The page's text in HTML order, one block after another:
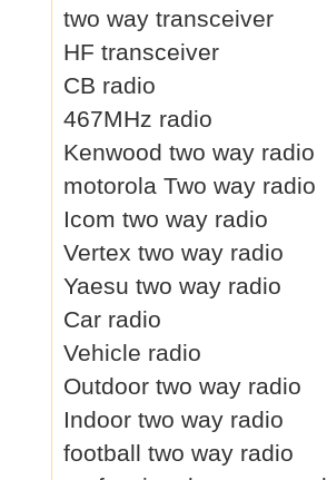
two way transceiver
HF transceiver
CB radio
467MHz radio
Kenwood two way radio
motorola Two way radio
Icom two way radio
Vertex two way radio
Yaesu two way radio
Car radio
Vehicle radio
Outdoor two way radio
Indoor two way radio
football two way radio